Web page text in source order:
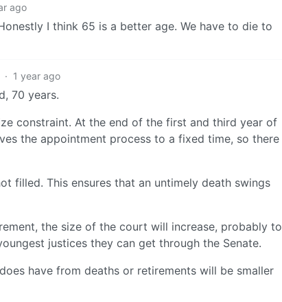
ago
I think 65 is a better age. We have to die to
· 1 year ago
70 years.
constraint. At the end of the first and third year of
the appointment process to a fixed time, so there
filled. This ensures that an untimely death swings
the size of the court will increase, probably to
justices they can get through the Senate.
have from deaths or retirements will be smaller